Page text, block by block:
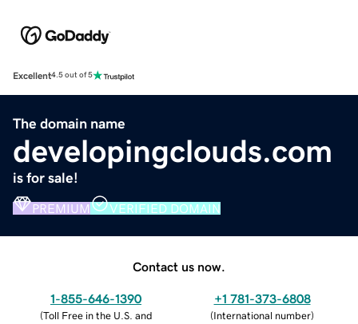
Excellent4.5 out of 5
The domain name
developingclouds.com
is for sale!
PREMIUM VERIFIED DOMAIN
Contact us now.
1-855-646-1390
(Toll Free in the U.S. and
+1 781-373-6808
(International number)